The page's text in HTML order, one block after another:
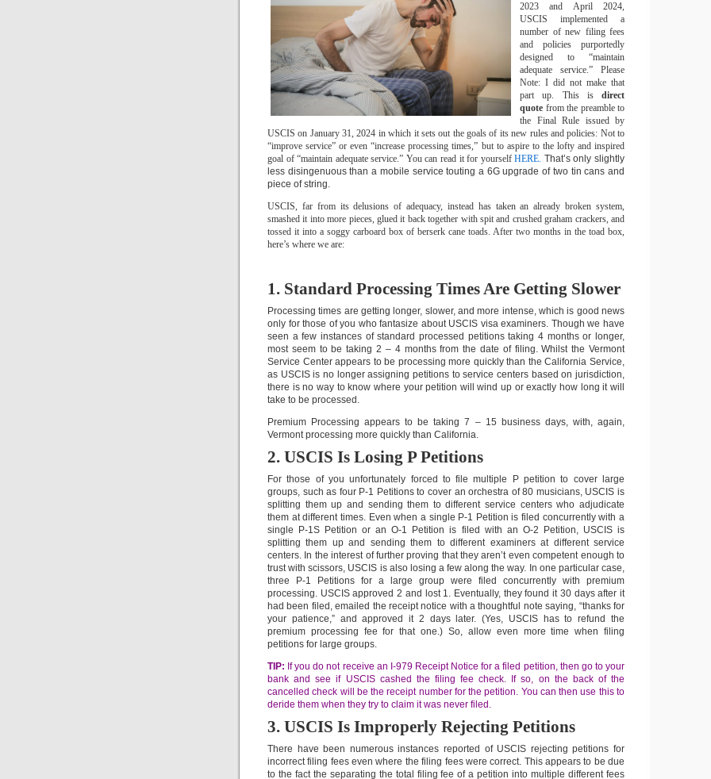
2023 and April 2024,
USCIS implemented a
number of new filing fees
and policies purportedly
designed to “maintain
adequate service.” Please
Note: I did not make that
part up. This is direct
quote from the preamble to
the Final Rule issued by
USCIS on January 31, 2024 in which it sets out the goals of its new rules and policies: Not to
“improve service” or even “increase processing times,” but to aspire to the lofty and inspired
goal of “maintain adequate service.” You can read it for yourselfHERE. That’s only slightly
less disingenuous than a mobile service touting a 6G upgrade of two tin cans and
piece of string.
USCIS, far from its delusions of adequacy, instead has taken an already broken system,
smashed it into more pieces, glued it back together with spit and crushed graham crackers, and
tossed it into a soggy carboard box of berserk cane toads. After two months in the toad box,
here’s where we are:
1. Standard Processing Times Are Getting Slower
Processing times are getting longer, slower, and more intense, which is good news
only for those of you who fantasize about USCIS visa examiners. Though we have
seen a few instances of standard processed petitions taking 4 months or longer,
most seem to be taking 2 – 4 months from the date of filing. Whilst the Vermont
Service Center appears to be processing more quickly than the California Service,
as USCIS is no longer assigning petitions to service centers based on jurisdiction,
there is no way to know where your petition will wind up or exactly how long it will
take to be processed.
Premium Processing appears to be taking 7 – 15 business days, with, again,
Vermont processing more quickly than California.
2. USCIS Is Losing P Petitions
For those of you unfortunately forced to file multiple P petition to cover large
groups, such as four P-1 Petitions to cover an orchestra of 80 musicians, USCIS is
splitting them up and sending them to different service centers who adjudicate
them at different times. Even when a single P-1 Petition is filed concurrently with a
single P-1S Petition or an O-1 Petition is filed with an O-2 Petition, USCIS is
splitting them up and sending them to different examiners at different service
centers. In the interest of further proving that they aren’t even competent enough to
trust with scissors, USCIS is also losing a few along the way. In one particular case,
three P-1 Petitions for a large group were filed concurrently with premium
processing. USCIS approved 2 and lost 1. Eventually, they found it 30 days after it
had been filed, emailed the receipt notice with a thoughtful note saying, “thanks for
your patience,” and approved it 2 days later. (Yes, USCIS has to refund the
premium processing fee for that one.) So, allow even more time when filing
petitions for large groups.
TIP: If you do not receive an I-979 Receipt Notice for a filed petition, then go to your
bank and see if USCIS cashed the filing fee check. If so, on the back of the
cancelled check will be the receipt number for the petition. You can then use this to
deride them when they try to claim it was never filed.
3. USCIS Is Improperly Rejecting Petitions
There have been numerous instances reported of USCIS rejecting petitions for
incorrect filing fees even where the filing fees were correct. This appears to be due
to the fact the separating the total filing fee of a petition into multiple different fees